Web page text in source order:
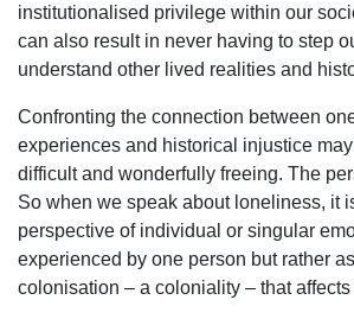
institutionalised privilege within our
can also result in never having to step
understand other lived realities and
Confronting the connection between
experiences and historical injustice
difficult and wonderfully freeing. The
So when we speak about loneliness, it
perspective of individual or singular
experienced by one person but rather
colonisation – a coloniality – that affects